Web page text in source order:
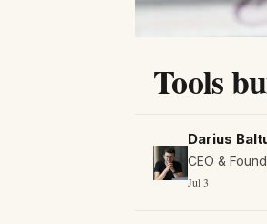
Tools
Darius
CEO &
Jul 3